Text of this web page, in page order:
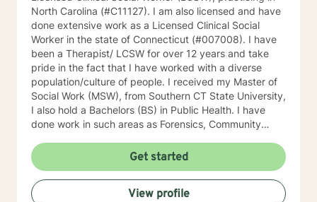
North Carolina (#C11127). I am also licensed and have
done extensive work as a Licensed Clinical Social
Worker in the state of Connecticut (#007008). I have
been a Therapist/ LCSW for over 12 years and take
pride in the fact that I have worked with a diverse
population/culture of people. I received my Master of
Social Work (MSW), from Southern CT State University,
I also hold a Bachelors (BS) in Public Health. I have
done work in such areas as Forensics, Community
and Addictions, Geriatrics, Adolescent Services and
Family Reunification. I firmly believe in “Meeting the
client where they are”. This, I believe has enhanced my
role as a truly empathetic therapist and has helped me
Get started
View profile